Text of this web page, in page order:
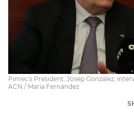
Pimec's President, Josep González,
ACN / Maria Fernández